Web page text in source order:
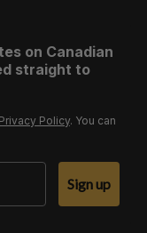
on Canadian
straight to
Privacy Policy. You can
Sign up